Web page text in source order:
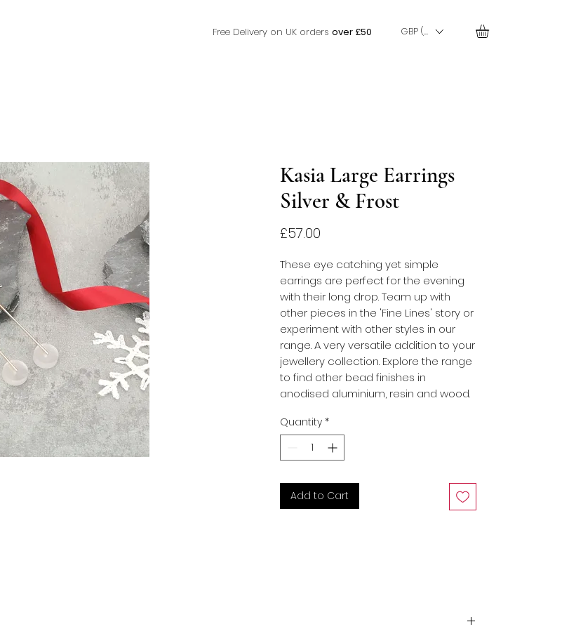
Free Delivery on UK orders over £50 GBP (£)
Kasia Large Earrings
Silver & Frost
£57.00
These eye catching yet simple
earrings are perfect for the evening
with their long drop. Team up with
other pieces in the 'Fine Lines' story or
experiment with other styles in our
range. A very versatile addition to your
jewellery collection. Explore the range
to find other bead finishes in
anodised aluminium, resin and wood.
Quantity *
Add to Cart